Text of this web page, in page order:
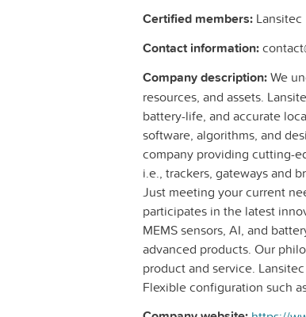
Certified members: Lansitec
Contact information:
Company description:We
resources, and assets.
battery-life, and accurate
software, algorithms, and
company providing cutting-
i.e., trackers, gateways and
Just meeting your current
participates in the latest
MEMS sensors, AI, and
advanced products. Our
product and service.
Flexible configuration such